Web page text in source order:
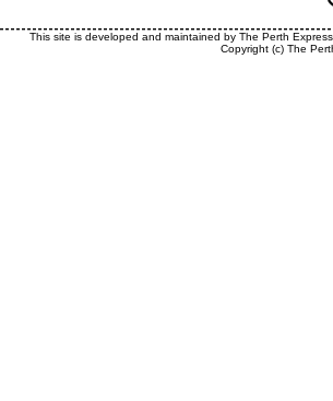
This site is developed and maintained by The Perth
Copyright (c) The